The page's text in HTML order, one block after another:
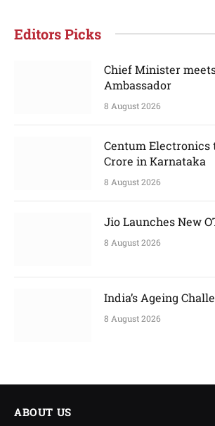
Editors Picks
Chief Minister
Ambassador
8 August 2026
Centum Electronics
Crore in Karnataka
8 August 2026
Jio Launches New
8 August 2026
India’s Ageing
8 August 2026
ABOUT US